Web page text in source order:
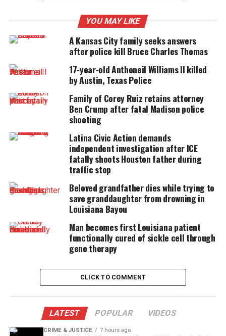
that he was unarmed.
UNHEARD VOICES
MAGAZINE
Support independent storytelling that
amplifies voices too often ignored. Your
donation keeps our stories alive and
accessible.
DONATE TODAY
Every contribution helps fund reporting, editing, and
platforms for underrepresented communities.
He was then shot in the face and fell to the ground
dead with his hands still in the air.
The family of Cjavar Galmon is
questioning theactions
and whether the shooting was justified.
“It’s so hard. They could have sprayed him,
mace him or do something besides shoot,”
said Galmon’s mother, Willene Briggs.
YOU MAY LIKE
A Kansas City family seeks answers
after police kill Bruce Charles Thomas
17‑year‑old Anthoneil Williams II killed
by Austin, Texas Police
Family of Corey Ruiz retains attorney
Ben Crump after fatal Madison police
shooting
Latina Civic Action demands
independent investigation after ICE
fatally shoots Houston father during
traffic stop
Beloved grandfather dies while trying to
save granddaughter from drowning in
Louisiana Bayou
Man becomes first Louisiana patient
functionally cured of sickle cell through
gene therapy
CLICK TO COMMENT
LATEST POPULAR VIDEOS
CRIME & JUSTICE 7 hours ago